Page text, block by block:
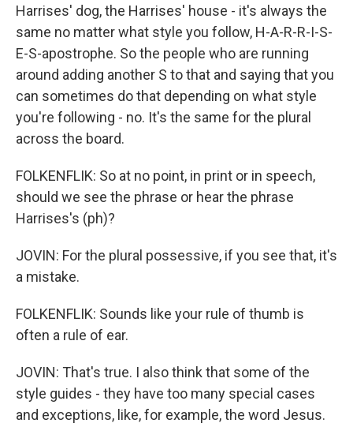
Harrises' dog, the Harrises' house - it's always the
same no matter what style you follow, H-A-R-R-I-S-
E-S-apostrophe. So the people who are running
around adding another S to that and saying that you
can sometimes do that depending on what style
you're following - no. It's the same for the plural
across the board.
FOLKENFLIK: So at no point, in print or in speech,
should we see the phrase or hear the phrase
Harrises's (ph)?
JOVIN: For the plural possessive, if you see that, it's
a mistake.
FOLKENFLIK: Sounds like your rule of thumb is
often a rule of ear.
JOVIN: That's true. I also think that some of the
style guides - they have too many special cases
and exceptions, like, for example, the word Jesus.